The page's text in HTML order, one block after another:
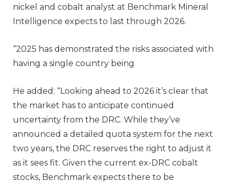
nickel and cobalt analyst at Benchmark Mineral
Intelligence expects to last through 2026.
“2025 has demonstrated the risks associated with
having a single country being
He added: “Looking ahead to 2026 it’s clear that
the market has to anticipate continued
uncertainty from the DRC. While they’ve
announced a detailed quota system for the next
two years, the DRC reserves the right to adjust it
as it sees fit. Given the current ex-DRC cobalt
stocks, Benchmark expects there to be